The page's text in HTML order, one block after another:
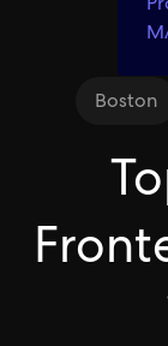
Boston